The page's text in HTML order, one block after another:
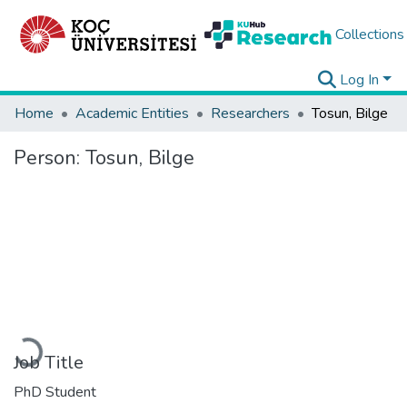
Collections
Log In
Home
Academic Entities Researchers Tosun, Bilge
Person: Tosun, Bilge
Loading...
Job Title
PhD Student